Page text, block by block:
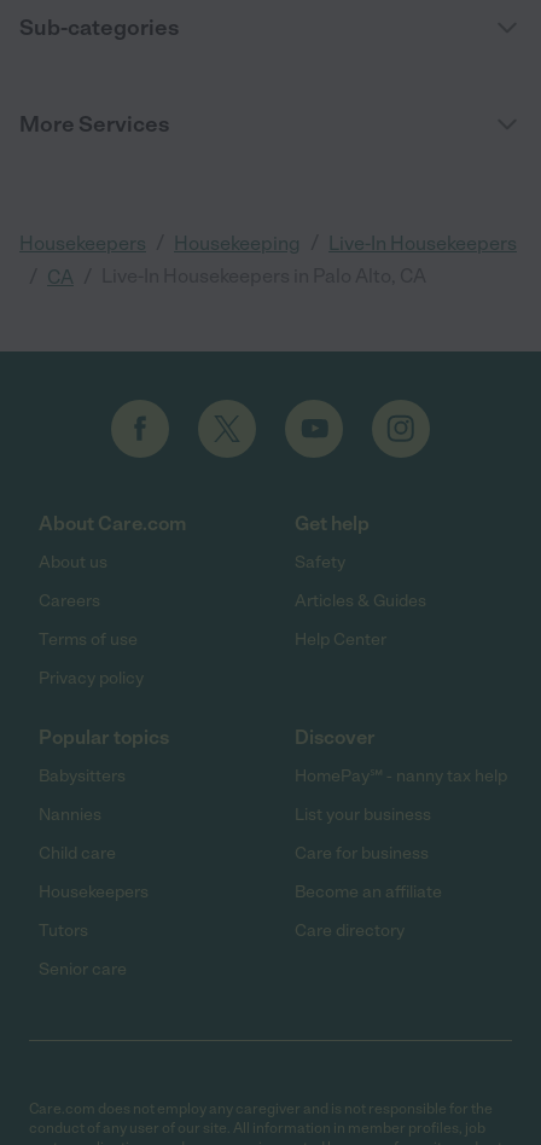
Sub-categories
More Services
Housekeepers Housekeeping Live-In Housekeepers
CA
About Care.com
About us
Careers
Terms of use
Privacy policy
Get help
Safety
Articles & Guides
Help Center
Popular topics
Babysitters
Nannies
Child care
Housekeepers
Tutors
Senior care
Discover
HomePay℠ - nanny tax help
List your business
Care for business
Become an affiliate
Care directory
Care.com does not employ any caregiver and is not responsible for the
conduct of any user of our site. All information in member profiles, job